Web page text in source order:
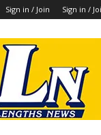
Sign in / Join Sign in /